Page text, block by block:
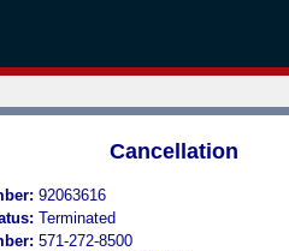
Cancellation
92063616
Terminated
571-272-8500